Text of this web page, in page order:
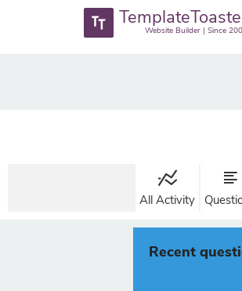
Website Builder | Since
All Activity
Recent